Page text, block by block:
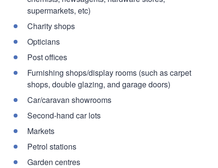
supermarkets, etc)
Charity shops
Opticians
Post offices
Furnishing shops/display rooms (such as carpet
shops, double glazing, and garage doors)
Car/caravan showrooms
Second-hand car lots
Markets
Petrol stations
Garden centres